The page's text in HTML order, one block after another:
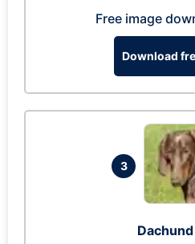
Free image
Download
3